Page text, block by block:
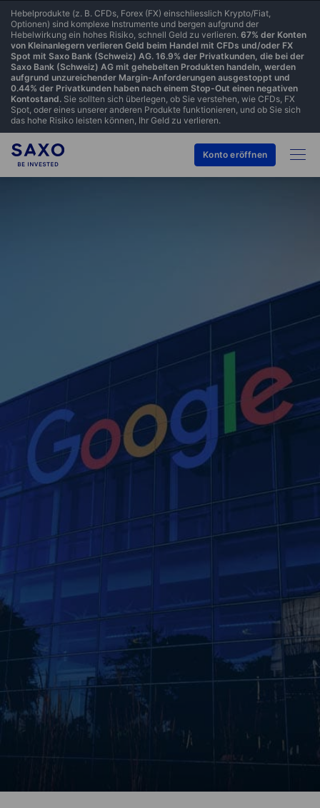
Hebelprodukte (z. B. CFDs, Forex (FX) einschliesslich Krypto/Fiat,
Optionen) sind komplexe Instrumente und bergen aufgrund der
Hebelwirkung ein hohes Risiko, schnell Geld zu verlieren. 67% der Konten
von Kleinanlegern verlieren Geld beim Handel mit CFDs und/oder FX
Spot mit Saxo Bank (Schweiz) AG. 16.9% der Privatkunden, die bei der
Saxo Bank (Schweiz) AG mit gehebelten Produkten handeln, werden
aufgrund unzureichender Margin-Anforderungen ausgestoppt und
0.44% der Privatkunden haben nach einem Stop-Out einen negativen
Kontostand. Sie sollten sich überlegen, ob Sie verstehen, wie CFDs, FX
Spot, oder eines unserer anderen Produkte funktionieren, und ob Sie sich
das hohe Risiko leisten können, Ihr Geld zu verlieren.
Konto eröffnen